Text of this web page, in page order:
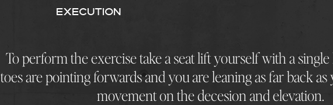
EXECUTION
To perform the exercise take a seat lift yourself with a single
toes are pointing forwards and you are leaning as far back
movement on the decesion and elevation.